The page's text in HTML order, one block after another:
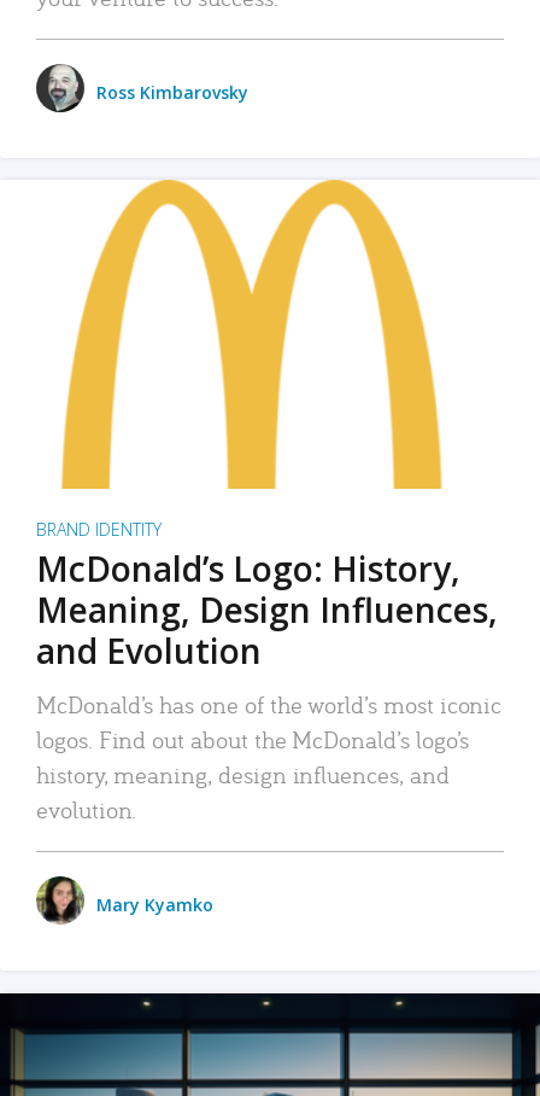
Ross Kimbarovsky
BRAND IDENTITY
McDonald’s Logo: History,
Meaning, Design Influences,
and Evolution
McDonald’s has one of the world’s most iconic
logos. Find out about the McDonald’s logo’s
history, meaning, design influences, and
evolution.
Mary Kyamko